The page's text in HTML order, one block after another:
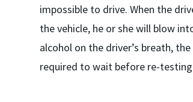
impossible to drive. When the
the vehicle, he or she will blow
alcohol on the driver’s breath,
required to wait before re-